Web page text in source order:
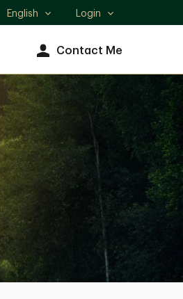
Select
English Login
Contact Me